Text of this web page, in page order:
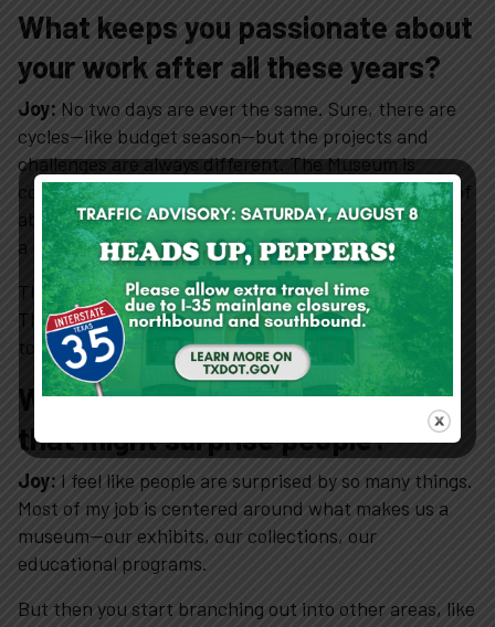
About
View Cart
What keeps you passionate about
your work after all these years?
Joy: No two days are ever the same. Sure, there are
cycles—like budget season—but the projects and
challenges are always different. The Museum is
constantly evolving. When I started, we had a staff of
about six or seven full-time employees. Now we have
a much larger team and a much broader scope.
That kind of constant change keeps things exciting.
There’s always something new to learn and new ways
to grow.
What’s something about your job
that might surprise people?
Joy: I feel like people are surprised by so many things.
Most of my job is centered around what makes us a
museum—our exhibits, our collections, our
educational programs.
But then you start branching out into other areas, like